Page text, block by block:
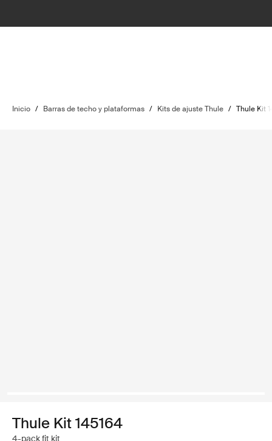
Inicio / Barras de techo y plataformas / Kits de ajuste Thule / Thule Kit
Thule Kit 145164
4-pack fit kit